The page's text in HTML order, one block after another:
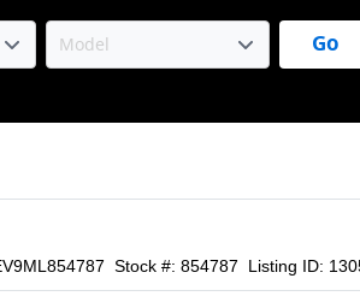
Go
Stock #: 854787 Listing ID: